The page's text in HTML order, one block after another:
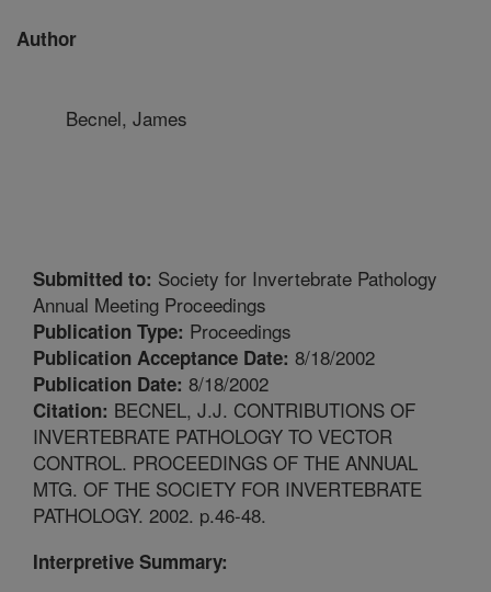
Author
Becnel, James
Submitted to: Society for Invertebrate Pathology
Annual Meeting Proceedings
Publication Type: Proceedings
Publication Acceptance Date: 8/18/2002
Publication Date: 8/18/2002
Citation: BECNEL, J.J. CONTRIBUTIONS OF
INVERTEBRATE PATHOLOGY TO VECTOR
CONTROL. PROCEEDINGS OF THE ANNUAL
MTG. OF THE SOCIETY FOR INVERTEBRATE
PATHOLOGY. 2002. p.46-48.
Interpretive Summary: